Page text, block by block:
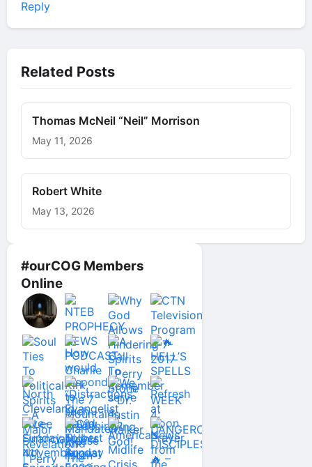
#ourCOG Members
Online
Reply
Related Posts
Thomas McNeil “Neil” Morrison
May 11, 2026
Robert White
May 13, 2026